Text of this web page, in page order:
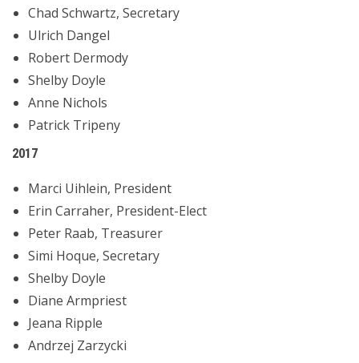
Chad Schwartz, Secretary
Ulrich Dangel
Robert Dermody
Shelby Doyle
Anne Nichols
Patrick Tripeny
2017
Marci Uihlein, President
Erin Carraher, President-Elect
Peter Raab, Treasurer
Simi Hoque, Secretary
Shelby Doyle
Diane Armpriest
Jeana Ripple
Andrzej Zarzycki